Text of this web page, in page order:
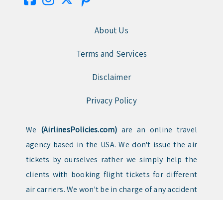
About Us
Terms and Services
Disclaimer
Privacy Policy
We (AirlinesPolicies.com) are an online travel
agency based in the USA. We don't issue the air
tickets by ourselves rather we simply help the
clients with booking flight tickets for different
air carriers. We won't be in charge of any accident